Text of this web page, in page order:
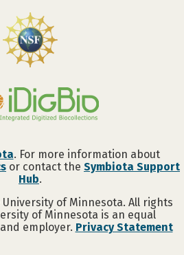
. For more information about
or contact the Symbiota Support
Hub.
of Minnesota. All rights
of Minnesota is an equal
employer. Privacy Statement